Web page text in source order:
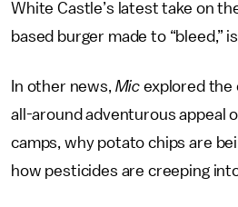
White Castle’s latest take on
based burger made to “bleed,”
In other news, Mic explored the
all-around adventurous appeal
camps, why potato chips are
how pesticides are creeping